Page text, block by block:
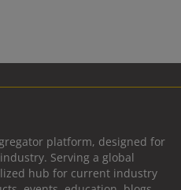
platform, designed for
Serving a global
hub for current industry